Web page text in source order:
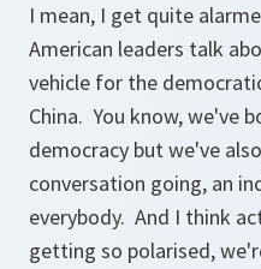
I mean, I get quite
American leaders talk
vehicle for the
China. You know, we've
democracy but we've
conversation going, an
everybody. And I think
getting so polarised,